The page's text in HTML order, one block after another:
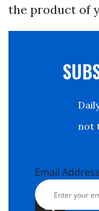
the product of
not
Email Address